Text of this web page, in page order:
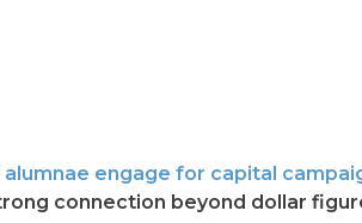
alumnae engage for capital
connection beyond dollar